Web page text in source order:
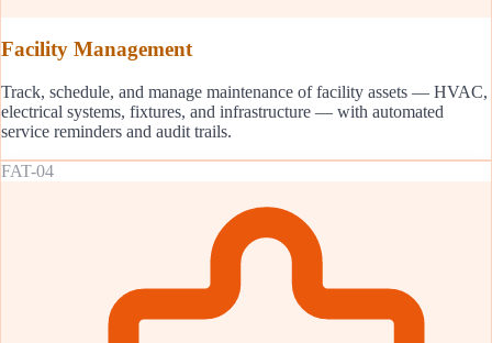
Facility Management
Track, schedule, and manage maintenance of facility assets — HVAC,
electrical systems, fixtures, and infrastructure — with automated
service reminders and audit trails.
FAT-04